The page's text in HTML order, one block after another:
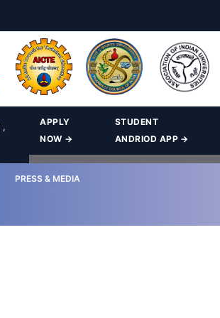
STUDENT
ANDRIOD APP →
APPLY
NOW →
,
PRESS & MEDIA